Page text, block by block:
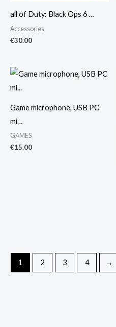
all of Duty: Black Ops 6 …
Accessories
€30.00
Game microphone, USB PC
mi…
GAMES
€15.00
1 2 3 4 →